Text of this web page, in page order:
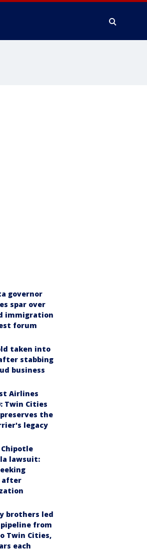
governor
spar over
immigration
forum
taken into
stabbing
business
Airlines
Twin Cities
the
legacy
lawsuit:
after
brothers led
from
Twin Cities,
each